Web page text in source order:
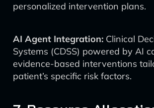
personalized intervention plans.
AI Agent Integration: Clinical
Systems (CDSS) powered by AI
evidence-based interventions
patient’s specific risk factors.